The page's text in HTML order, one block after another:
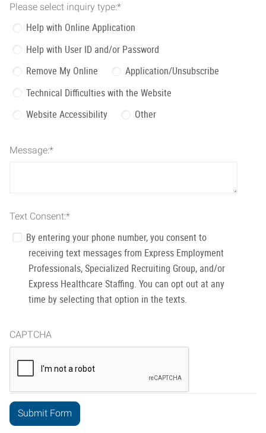
Please select inquiry type:*
Help with Online Application
Help with User ID and/or Password
Remove My Online
Application/Unsubscribe
Technical Difficulties with the Website
Website Accessibility
Other
Message:*
Text Consent:*
By entering your phone number, you consent to
receiving text messages from Express Employment
Professionals, Specialized Recruiting Group, and/or
Express Healthcare Staffing. You can opt out at any
time by selecting that option in the texts.
CAPTCHA